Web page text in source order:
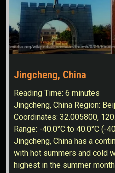
Jingcheng, China
Reading Time:6 minutes
Jingcheng, China Region:
Coordinates: 32.005800,
Range: -40.0°C to 40.0°C (-
Jingcheng, China has a
with hot summers and cold
highest in the summer